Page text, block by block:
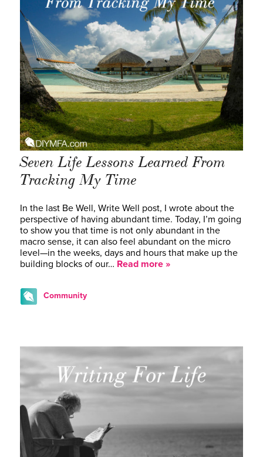
Seven Life Lessons Learned From
Tracking My Time
In the last Be Well, Write Well post, I wrote about the
perspective of having abundant time. Today, I’m going
to show you that time is not only abundant in the
macro sense, it can also feel abundant on the micro
level—in the weeks, days and hours that make up the
building blocks of our… Read more »
Community